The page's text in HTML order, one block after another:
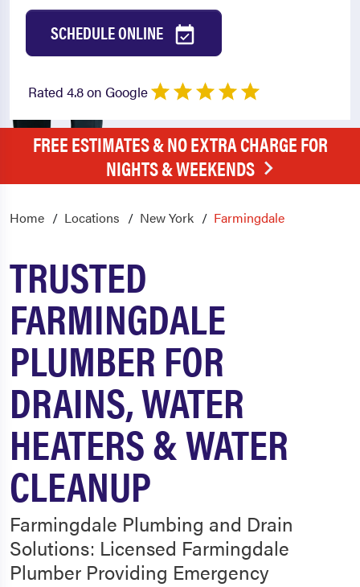
SCHEDULE ONLINE
Rated 4.8 on Google
FREE ESTIMATES & NO EXTRA CHARGE FOR
NIGHTS & WEEKENDS
Home Locations New York Farmingdale
TRUSTED
FARMINGDALE
PLUMBER FOR
DRAINS, WATER
HEATERS & WATER
CLEANUP
Farmingdale Plumbing and Drain
Solutions: Licensed Farmingdale
Plumber Providing Emergency